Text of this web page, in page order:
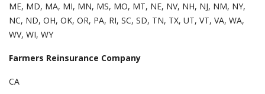
ME, MD, MA, MI, MN, MS, MO, MT, NE, NV, NH, NJ, NM, NY,
NC, ND, OH, OK, OR, PA, RI, SC, SD, TN, TX, UT, VT, VA, WA,
WV, WI, WY
Farmers Reinsurance Company
CA